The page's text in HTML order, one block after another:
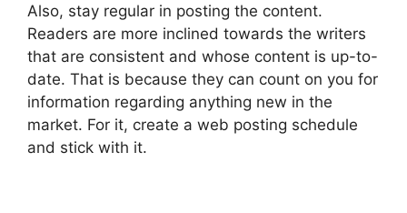
Also, stay regular in posting the content.
Readers are more inclined towards the writers
that are consistent and whose content is up-to-
date. That is because they can count on you for
information regarding anything new in the
market. For it, create a web posting schedule
and stick with it.